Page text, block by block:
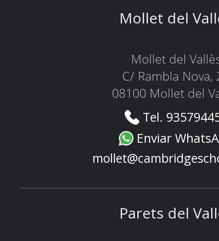
Mollet del
Mollet del
C/ Rambla Nova,
08100 Mollet del
Tel.
Enviar
Parets del